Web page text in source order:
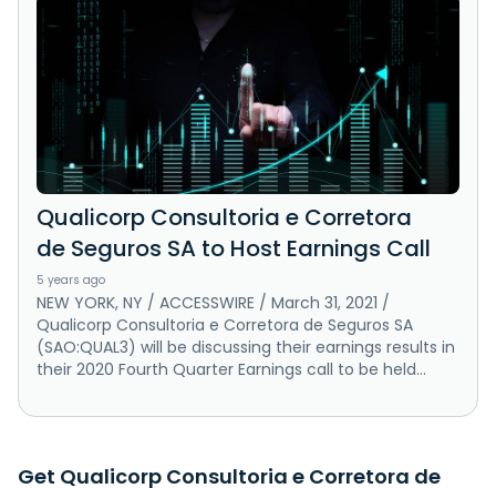
Qualicorp Consultoria e Corretora
de Seguros SA to Host Earnings Call
5 years ago
NEW YORK, NY / ACCESSWIRE / March 31, 2021 /
Qualicorp Consultoria e Corretora de Seguros SA
(SAO:QUAL3) will be discussing their earnings results in
their 2020 Fourth Quarter Earnings call to be held...
Get Qualicorp Consultoria e Corretora de